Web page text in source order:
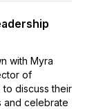
with Myra
of
to discuss their
and celebrate